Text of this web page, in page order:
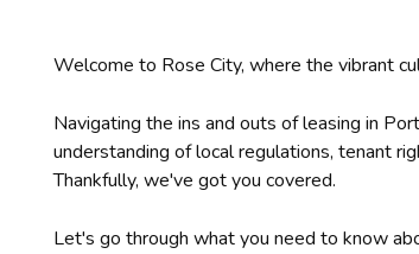
Welcome to Rose City, where the vibrant
Navigating the ins and outs of leasing in
understanding of local regulations, tenant
Thankfully, we've got you covered.
Let's go through what you need to know